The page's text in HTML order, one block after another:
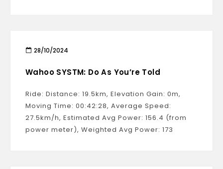
28/10/2024
Wahoo SYSTM: Do As You’re Told
Ride: Distance: 19.5km, Elevation Gain: 0m,
Moving Time: 00:42:28, Average Speed:
27.5km/h, Estimated Avg Power: 156.4 (from
power meter), Weighted Avg Power: 173